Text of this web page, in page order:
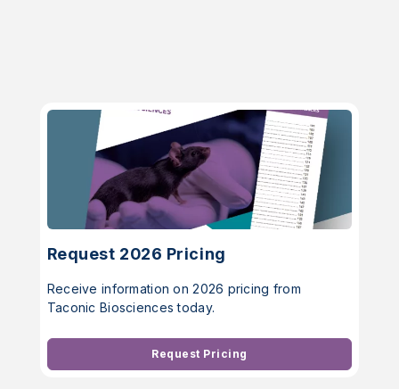
Request 2026 Pricing
Receive information on 2026 pricing from
Taconic Biosciences today.
Request Pricing